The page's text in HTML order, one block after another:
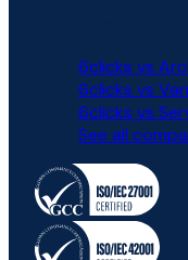
6clicks vs
6clicks vs
6clicks vs
See all